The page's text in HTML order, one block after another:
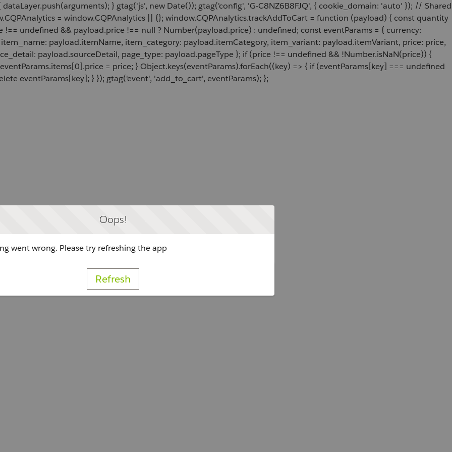
} gtag('js', new Date()); gtag('config', 'G-C8NZ6B8FJQ', { cookie_domain: 'auto' }); // Shared
= window.CQPAnalytics || {}; window.CQPAnalytics.trackAddToCart = function (payload) { const quantity
undefined && payload.price !== null ? Number(payload.price) : undefined; const eventParams = { currency:
payload.itemName, item_category: payload.itemCategory, item_variant: payload.itemVariant, price: price,
payload.sourceDetail, page_type: payload.pageType }; if (price !== undefined && !Number.isNaN(price)) {
= price; } Object.keys(eventParams).forEach((key) => { if (eventParams[key] === undefined
eventParams[key]; } }); gtag('event', 'add_to_cart', eventParams); };
Oops!
went wrong. Please try refreshing the app
Refresh